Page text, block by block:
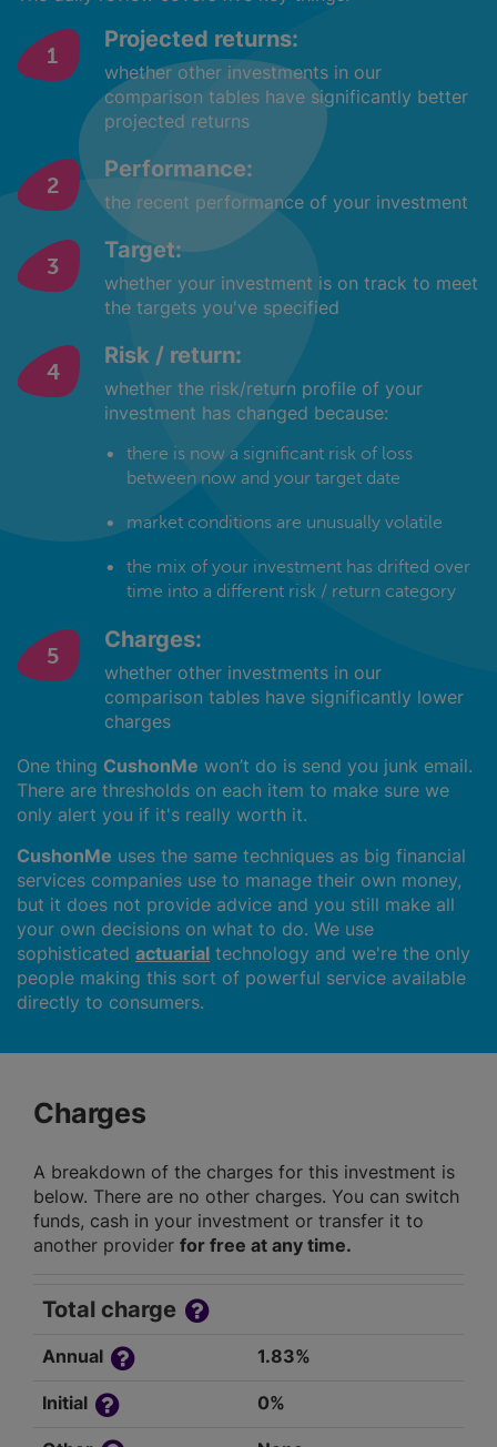
Projected returns:
whether other investments in our
comparison tables have significantly better
projected returns
Performance:
the recent performance of your investment
Target:
whether your investment is on track to meet
the targets you've specified
Risk / return:
whether the risk/return profile of your
investment has changed because:
there is now a significant risk of loss
between now and your target date
market conditions are unusually volatile
the mix of your investment has drifted over
time into a different risk / return category
Charges:
whether other investments in our
comparison tables have significantly lower
charges
One thing CushonMe won’t do is send you junk email.
There are thresholds on each item to make sure we
only alert you if it's really worth it.
CushonMe uses the same techniques as big financial
services companies use to manage their own money,
but it does not provide advice and you still make all
your own decisions on what to do. We use
sophisticated actuarial technology and we're the only
people making this sort of powerful service available
directly to consumers.
Charges
A breakdown of the charges for this investment is
below. There are no other charges. You can switch
funds, cash in your investment or transfer it to
another provider for free at any time.
Total charge
Annual 1.83%
Initial 0%